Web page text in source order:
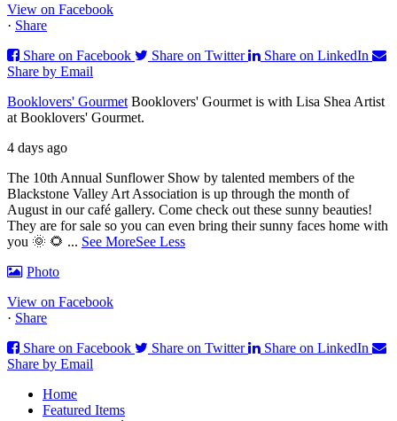
View on Facebook
· Share
Share on Facebook
Share on Twitter
Share on LinkedIn
Share by Email
Booklovers' Gourmet Booklovers' Gourmet is with Lisa Shea Artist
at Booklovers' Gourmet.
4 days ago
The 10th Annual Sunflower Show by talented members of the
Blackstone Valley Art Association is up through the month of
August in our café gallery. Come check out these sunny beauties!
They are for sale so you can even bring their sunny faces home with
you 🌞 🌻 ... See MoreSee Less
Photo
View on Facebook
· Share
Share on Facebook
Share on Twitter
Share on LinkedIn
Share by Email
Home
Featured Items